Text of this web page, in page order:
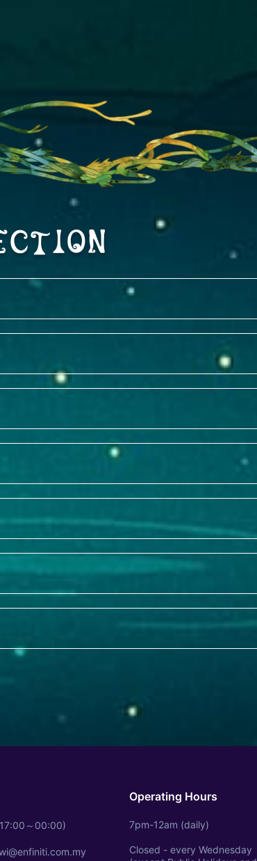
～00:00)
Operating Hours
7pm-12am (daily)
Closed - every Wednesday